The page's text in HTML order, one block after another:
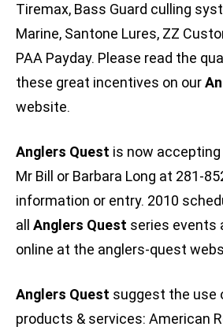
Tiremax, Bass Guard culling
Marine, Santone Lures, ZZ
PAA Payday. Please read the
these great incentives on our
website.
Anglers Quest is now accepting
Mr Bill or Barbara Long at 281-
information or entry. 2010
all Anglers Quest series events
online at the anglers-quest
Anglers Quest suggest the use
products & services: American